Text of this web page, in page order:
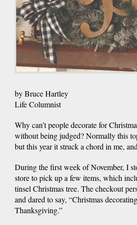
by Bruce Hartley
Life Columnist
Why can’t people decorate for
without being judged? Normally this
but this year it struck a chord in me,
During the first week of November, I
store to pick up a few items, which
tinsel Christmas tree. The checkout
and dared to say, “Christmas
Thanksgiving.”